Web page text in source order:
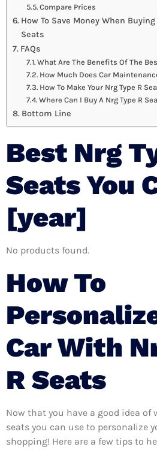
Compare Prices
How To Save Money When
Seats
FAQs
What Are The Benefits Of The
How Much Does Car
How To Make Your Nrg Type R
Where Can I Buy A Nrg Type R
Bottom Line
Best Nrg
Seats You
[year]
No products found.
How To
Car With
R Seats
Now that you have a good idea
seats you can use to personalize
shopping! Here are a few tips to